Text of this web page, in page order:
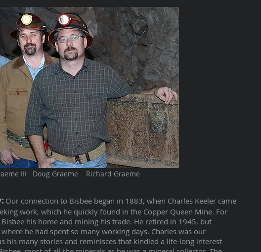
III Doug Graeme Richard Graeme
Our connection to Bisbee began in 1883, when Charles Keeler came
work, which he quickly found in the Copper Queen Mine. For
his home and mining his trade. He retired in 1945, but
he had spent so many working days. Charles was our
his many stories and reminisces that kindled a life-long interest